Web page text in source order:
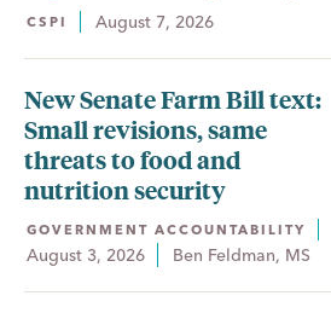
CSPI August 7, 2026
New Senate Farm Bill text:
Small revisions, same
threats to food and
nutrition security
GOVERNMENT ACCOUNTABILITY
August 3, 2026 Ben Feldman, MS